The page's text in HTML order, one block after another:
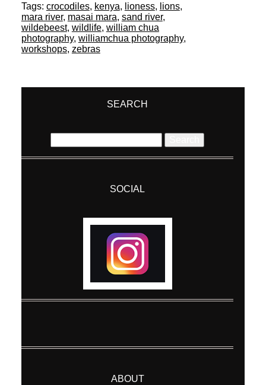
Tags: crocodiles, kenya, lioness, lions,
mara river, masai mara, sand river,
wildebeest, wildlife, william chua
photography, williamchua photography,
workshops, zebras
SEARCH
for:
SOCIAL
ABOUT